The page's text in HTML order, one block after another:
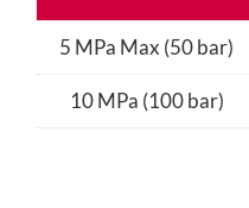
5 MPa Max (50 bar)
10 MPa (100 bar)